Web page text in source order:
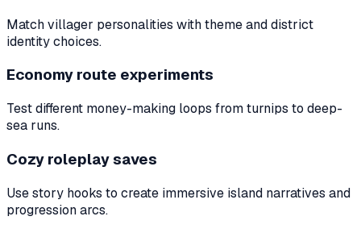
Match villager personalities with theme and district
identity choices.
Economy route experiments
Test different money-making loops from turnips to deep-
sea runs.
Cozy roleplay saves
Use story hooks to create immersive island narratives and
progression arcs.